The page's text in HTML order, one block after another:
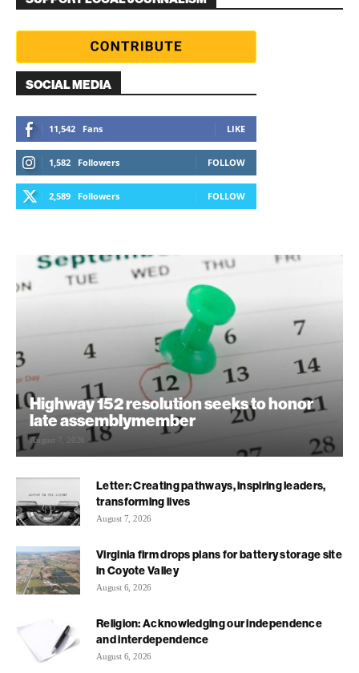
SOCIAL MEDIA
11,542 Fans LIKE
1,582 Followers FOLLOW
2,589 Followers FOLLOW
Highway 152 resolution seeks to honor
late assemblymember
August 7, 2026
Letter: Creating pathways, inspiring leaders,
transforming lives
August 7, 2026
Virginia firm drops plans for battery storage site
in Coyote Valley
August 6, 2026
Religion: Acknowledging our independence
and interdependence
August 6, 2026